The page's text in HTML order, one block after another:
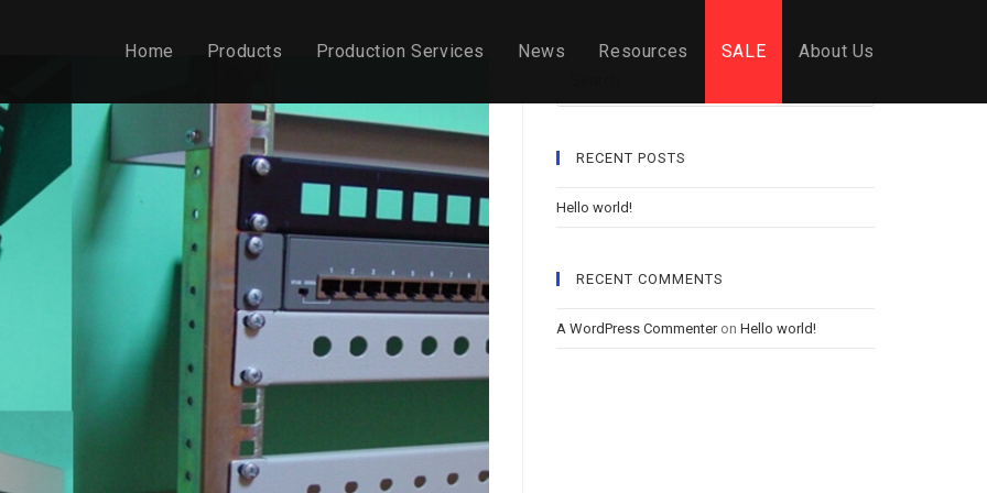
Home Products Production Services News Resources SALE About Us
RECENT POSTS
Hello world!
RECENT COMMENTS
A WordPress Commenteron Hello world!